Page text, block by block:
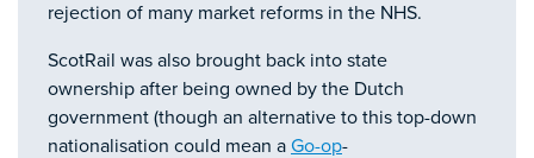
rejection of many market reforms in the NHS.
ScotRail was also brought back into state
ownership after being owned by the Dutch
government (though an alternative to this top-down
nationalisation could mean a Go-op-